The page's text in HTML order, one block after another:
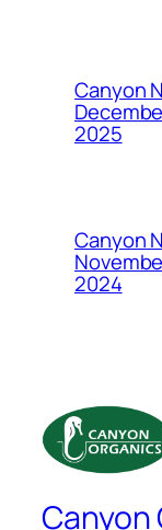
Canyon
2025
Canyon
2024
Canyon